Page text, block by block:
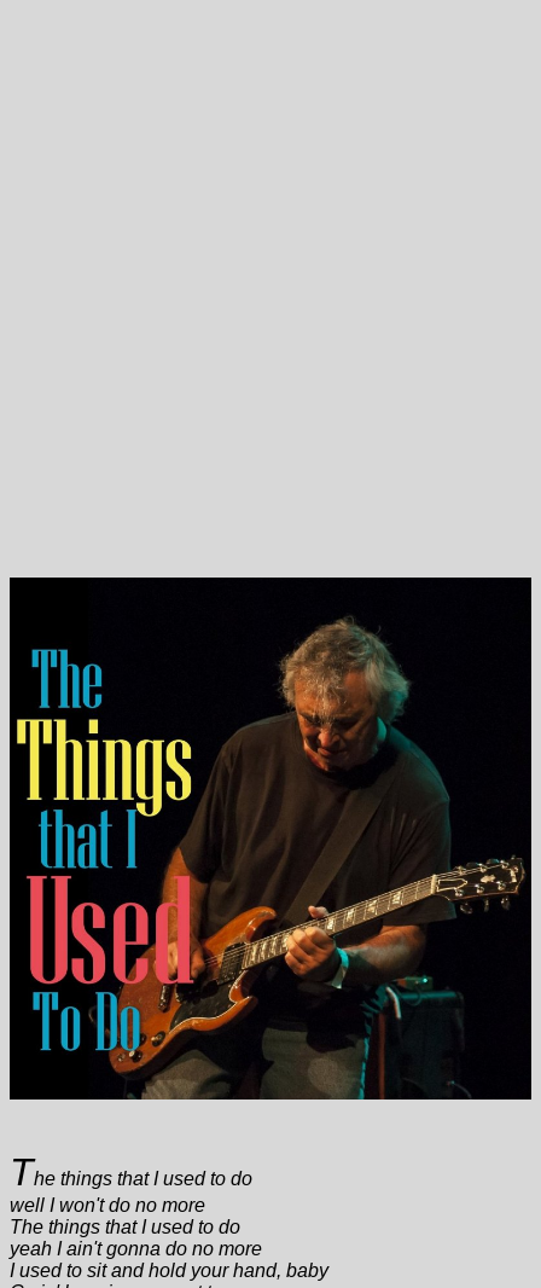
The things that I used to do
well I won't do no more
The things that I used to do
yeah I ain't gonna do no more
I used to sit and hold your hand, baby